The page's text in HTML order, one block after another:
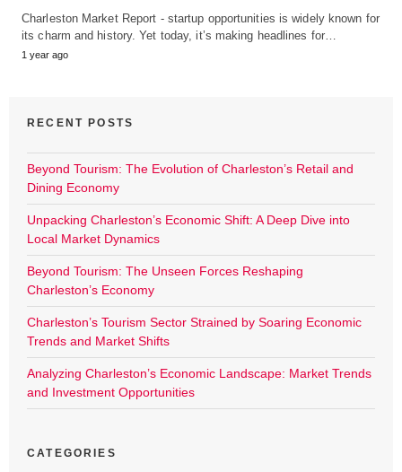
Charleston Market Report - startup opportunities is widely known for
its charm and history. Yet today, it’s making headlines for…
1 year ago
RECENT POSTS
Beyond Tourism: The Evolution of Charleston’s Retail and
Dining Economy
Unpacking Charleston’s Economic Shift: A Deep Dive into
Local Market Dynamics
Beyond Tourism: The Unseen Forces Reshaping
Charleston’s Economy
Charleston’s Tourism Sector Strained by Soaring Economic
Trends and Market Shifts
Analyzing Charleston’s Economic Landscape: Market Trends
and Investment Opportunities
CATEGORIES